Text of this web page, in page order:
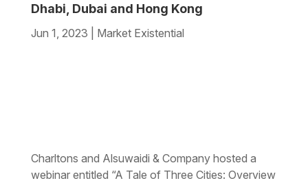
Dhabi, Dubai and Hong Kong
Jun 1, 2023 Market Existential
Charltons and Alsuwaidi & Company hosted a
webinar entitled “A Tale of Three Cities: Overview